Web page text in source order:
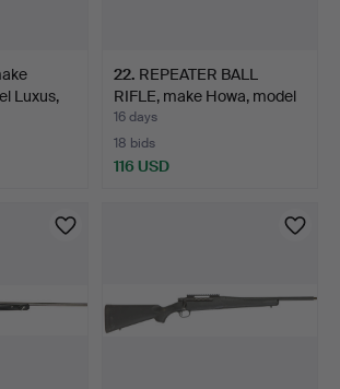
Luxus,
22. REPEATER BALL
RIFLE, make Howa, model
1500…
16 days
18 bids
116 USD